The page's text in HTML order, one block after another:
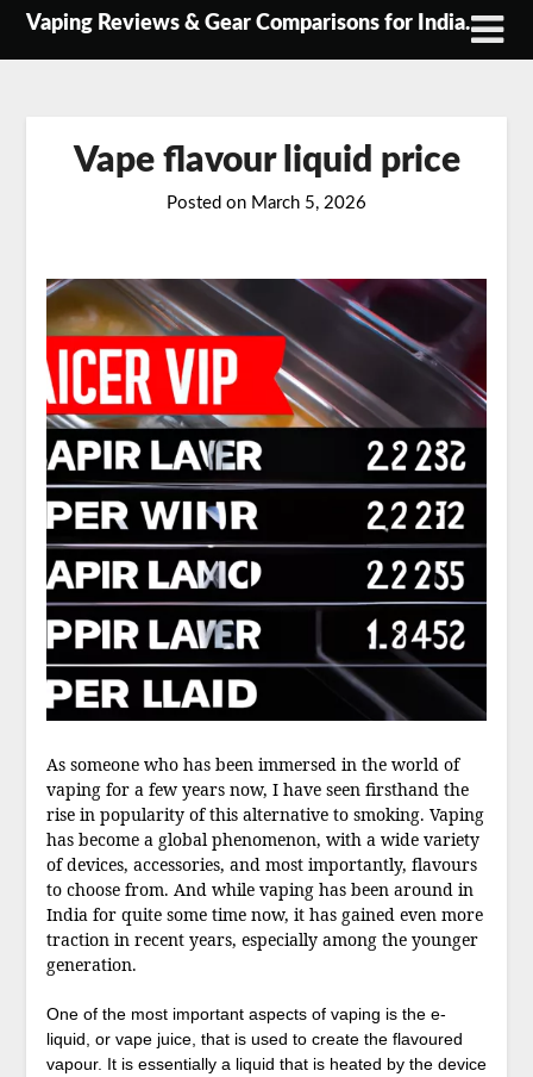
SkipVaping Reviews & Gear Comparisons for India.
Vape flavour liquid price
Posted on March 5, 2026
As someone who has been immersed in the world of
vaping for a few years now, I have seen firsthand the
rise in popularity of this alternative to smoking. Vaping
has become a global phenomenon, with a wide variety
of devices, accessories, and most importantly, flavours
to choose from. And while vaping has been around in
India for quite some time now, it has gained even more
traction in recent years, especially among the younger
generation.
One of the most important aspects of vaping is the e-
liquid, or vape juice, that is used to create the flavoured
vapour. It is essentially a liquid that is heated by the device